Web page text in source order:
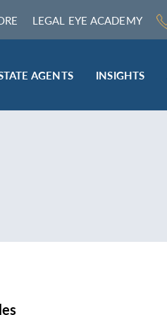
LEGAL EYE ACADEMY
AGENTS INSIGHTS